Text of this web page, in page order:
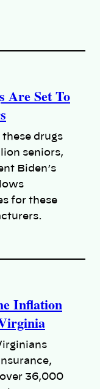
Are Set To
drugs
seniors,
Biden’s
for these
Inflation
36,000